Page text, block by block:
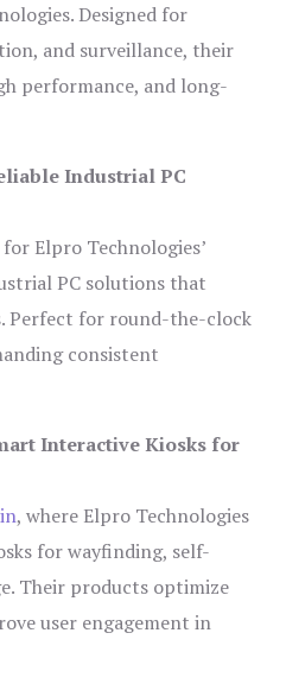
Designed for
and surveillance, their
performance, and long-
Industrial PC
for Elpro Technologies’
PC solutions that
Perfect for round-the-clock
consistent
Interactive Kiosks for
, where Elpro Technologies
for wayfinding, self-
Their products optimize
user engagement in